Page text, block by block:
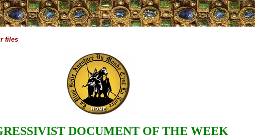
files
DOCUMENT OF THE WEEK